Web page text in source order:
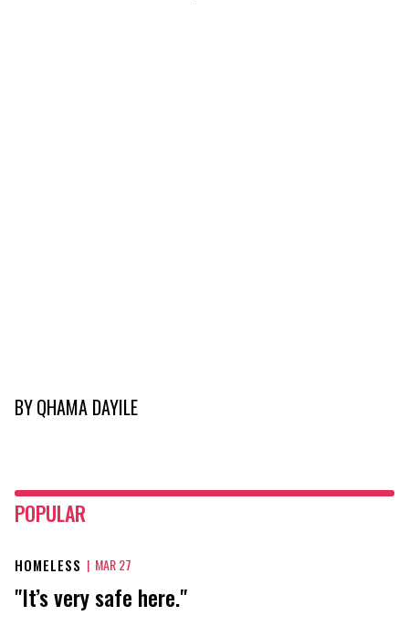
BYQHAMA DAYILE
POPULAR
HOMELESS | MAR 27
"It’s very safe here."